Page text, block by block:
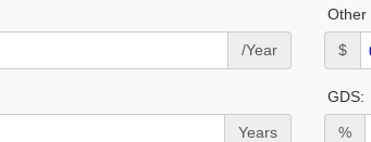
/Year
Other
$
Years
GDS:
%